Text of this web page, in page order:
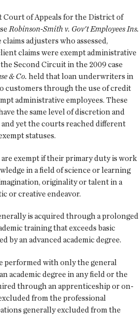
Court of Appeals for the District of
Robinson-Smith v. Gov't Employees Ins.
adjusters who assessed,
claims were exempt administrative
Second Circuit in the 2009 case
& Co. held that loan underwriters in
customers through the use of credit
administrative employees. These
the same level of discretion and
yet the courts reached different
statuses.
exempt if their primary duty is work
in a field of science or learning
originality or talent in a
or creative endeavor.
is acquired through a prolonged
training that exceeds basic
by an advanced academic degree.
performed with only the general
academic degree in any field or the
through an apprenticeship or on-
from the professional
generally excluded from the